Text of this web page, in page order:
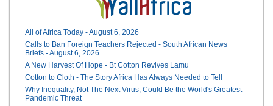
All of Africa Today - August 6, 2026
Calls to Ban Foreign Teachers Rejected - South African News
Briefs - August 6, 2026
A New Harvest Of Hope - Bt Cotton Revives Lamu
Cotton to Cloth - The Story Africa Has Always Needed to Tell
Why Inequality, Not The Next Virus, Could Be the World's Greatest
Pandemic Threat